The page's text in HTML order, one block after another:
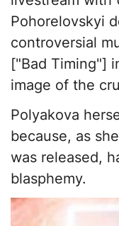
Pohorelovskyi
controversial
["Bad Timing"]
image of the
Polyakova
because, as
was released,
blasphemy.